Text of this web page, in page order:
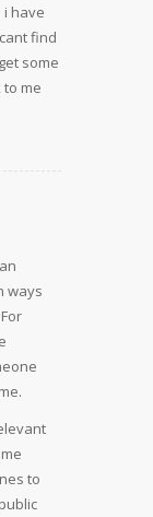
i have
find
some
me
ways
to